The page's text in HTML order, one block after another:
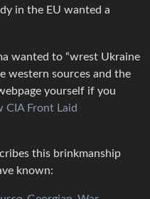
in the EU wanted a
wanted to “wrest Ukraine
western sources and the
yourself if you
CIA Front Laid
this brinkmanship
known: